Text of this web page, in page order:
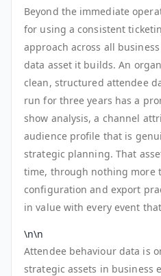
Beyond the immediate
for using a consistent
approach across all
data asset it builds. An
clean, structured attendee
run for three years has a
show analysis, a channel
audience profile that is
strategic planning. That
time, through nothing more
configuration and export
in value with every event
\n\n
Attendee behaviour data is
strategic assets in business